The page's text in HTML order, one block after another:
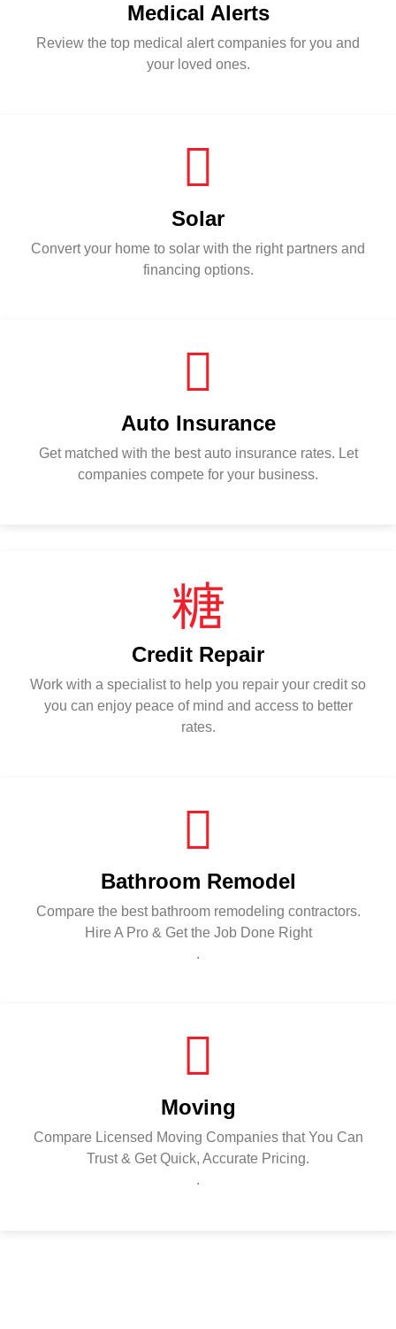
Medical Alerts
Review the top medical alert companies for you and
your loved ones.
Solar
Convert your home to solar with the right partners and
financing options.
Auto Insurance
Get matched with the best auto insurance rates. Let
companies compete for your business.
Credit Repair
Work with a specialist to help you repair your credit so
you can enjoy peace of mind and access to better
rates.
Bathroom Remodel
Compare the best bathroom remodeling contractors.
Hire A Pro & Get the Job Done Right
.
Moving
Compare Licensed Moving Companies that You Can
Trust & Get Quick, Accurate Pricing.
.